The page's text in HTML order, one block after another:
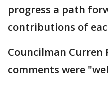
progress a path
contributions of
Councilman Curren
comments were